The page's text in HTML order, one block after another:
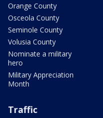
Orange County
Osceola County
Seminole County
Volusia County
Nominate a military
hero
Military Appreciation
Month
Traffic